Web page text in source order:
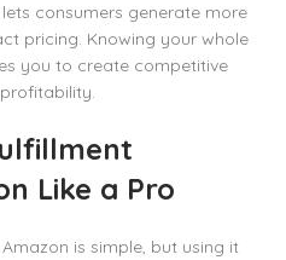
consumers generate more
pricing. Knowing your whole
you to create competitive
Like a Pro
is simple, but using it